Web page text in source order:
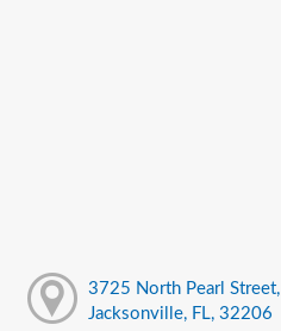
3725 North Pearl Street,
Jacksonville, FL, 32206